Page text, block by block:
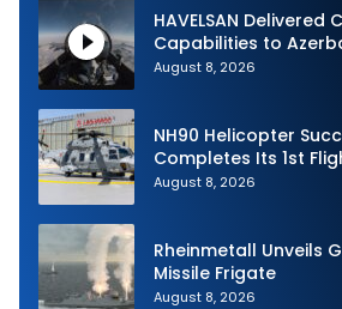
HAVELSAN Delivered
Capabilities to
August 8, 2026
NH90 Helicopter
Completes Its 1st
Release 3 (SWR3)
August 8, 2026
Rheinmetall Unveils
Missile Frigate
August 8, 2026